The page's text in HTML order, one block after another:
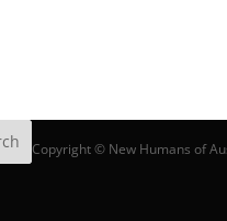
Copyright © New Humans of